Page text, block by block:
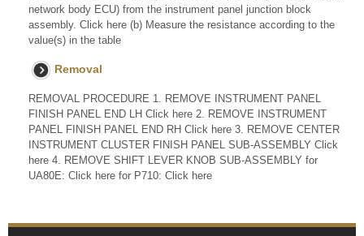
network body ECU) from the instrument panel junction block
assembly. Click here (b) Measure the resistance according to the
value(s) in the table
Removal
REMOVAL PROCEDURE 1. REMOVE INSTRUMENT PANEL
FINISH PANEL END LH Click here 2. REMOVE INSTRUMENT
PANEL FINISH PANEL END RH Click here 3. REMOVE CENTER
INSTRUMENT CLUSTER FINISH PANEL SUB-ASSEMBLY Click
here 4. REMOVE SHIFT LEVER KNOB SUB-ASSEMBLY for
UA80E: Click here for P710: Click here